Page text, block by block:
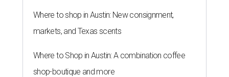
Where to shop in Austin: New consignment,
markets, and Texas scents
Where to Shop in Austin: A combination coffee
shop-boutique and more